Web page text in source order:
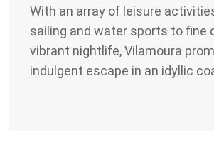
With an array of leisure
sailing and water sports to fine
vibrant nightlife, Vilamoura
indulgent escape in an idyllic